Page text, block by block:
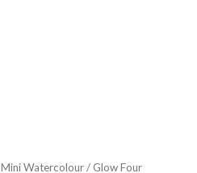
Mini Watercolour/ Glow Four